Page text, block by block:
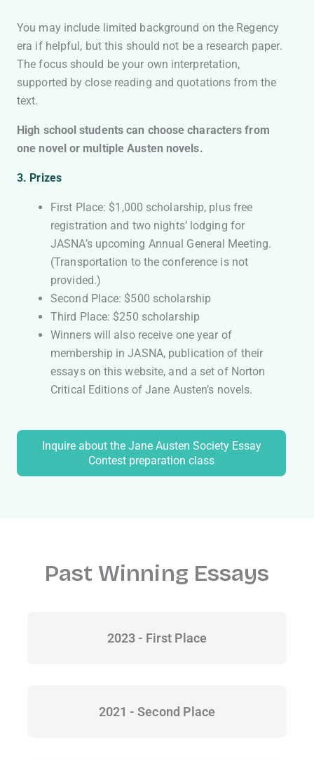
You may include limited background on the Regency
era if helpful, but this should not be a research paper.
The focus should be your own interpretation,
supported by close reading and quotations from the
text.
High school students can choose characters from
one novel or multiple Austen novels.
3. Prizes
First Place: $1,000 scholarship, plus free
registration and two nights’ lodging for
JASNA’s upcoming Annual General Meeting.
(Transportation to the conference is not
provided.)
Second Place: $500 scholarship
Third Place: $250 scholarship
Winners will also receive one year of
membership in JASNA, publication of their
essays on this website, and a set of Norton
Critical Editions of Jane Austen’s novels.
Inquire about the Jane Austen Society Essay
Contest preparation class
Past Winning Essays
2023 - First Place
2021 - Second Place